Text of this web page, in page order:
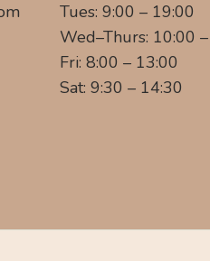
Tues: 9:00 – 19:00
Wed–Thurs: 10:00
Fri: 8:00 – 13:00
Sat: 9:30 – 14:30